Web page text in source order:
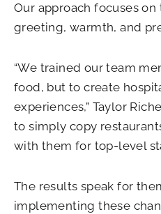
Our approach focuses
greeting, warmth, and
“We trained our team
food, but to create
experiences,” Taylor
to simply copy
with them for top-level
The results speak for
implementing these